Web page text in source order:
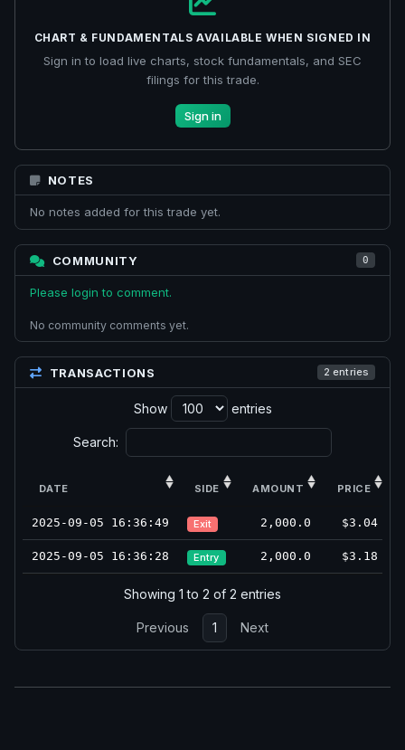
CHART & FUNDAMENTALS AVAILABLE WHEN SIGNED IN
Sign in to load live charts, stock fundamentals, and SEC
filings for this trade.
Sign in
NOTES
No notes added for this trade yet.
COMMUNITY 0
Please login to comment.
No community comments yet.
TRANSACTIONS 2 entries
Show entries
Search:
DATE SIDE AMOUNT PRICE
2025-09-05 16:36:49 Exit 2,000.0 $3.04
2025-09-05 16:36:28 Entry 2,000.0 $3.18
Showing 1 to 2 of 2 entries
Previous 1 Next